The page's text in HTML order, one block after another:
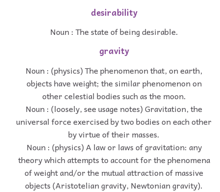
desirability
Noun : The state of being desirable.
gravity
Noun : (physics) The phenomenon that, on earth,
objects have weight; the similar phenomenon on
other celestial bodies such as the moon.
Noun : (loosely, see usage notes) Gravitation, the
universal force exercised by two bodies on each other
by virtue of their masses.
Noun : (physics) A law or laws of gravitation: any
theory which attempts to account for the phenomena
of weight and/or the mutual attraction of massive
objects (Aristotelian gravity, Newtonian gravity).